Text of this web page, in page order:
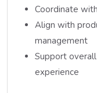
Coordinate
Align with
management
Support
experience